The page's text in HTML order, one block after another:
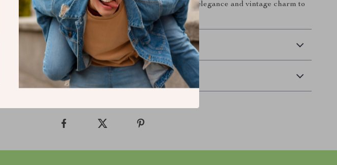
your new favorite go-to. Add a touch of elegance and vintage charm to
your look and see the transformation!
Shipping & Payment
Refunds & Returns